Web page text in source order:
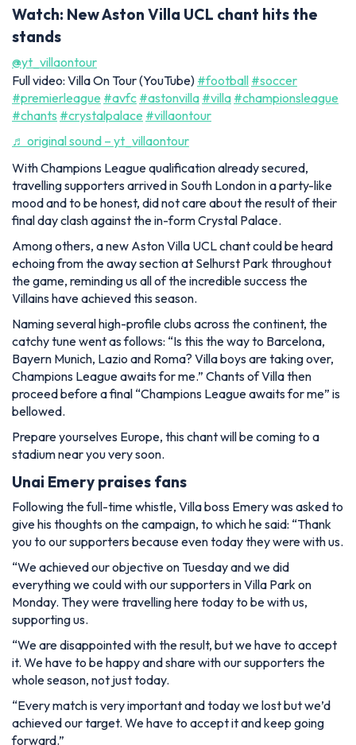
Watch: New Aston Villa UCL chant hits the
stands
@yt_villaontour
Full video: Villa On Tour (YouTube) #football #soccer
#premierleague #avfc #astonvilla #villa #championsleague
#chants #crystalpalace #villaontour
♬ original sound – yt_villaontour
With Champions League qualification already secured,
travelling supporters arrived in South London in a party-like
mood and to be honest, did not care about the result of their
final day clash against the in-form Crystal Palace.
Among others, a new Aston Villa UCL chant could be heard
echoing from the away section at Selhurst Park throughout
the game, reminding us all of the incredible success the
Villains have achieved this season.
Naming several high-profile clubs across the continent, the
catchy tune went as follows: “Is this the way to Barcelona,
Bayern Munich, Lazio and Roma? Villa boys are taking over,
Champions League awaits for me.” Chants of Villa then
proceed before a final “Champions League awaits for me” is
bellowed.
Prepare yourselves Europe, this chant will be coming to a
stadium near you very soon.
Unai Emery praises fans
Following the full-time whistle, Villa boss Emery was asked to
give his thoughts on the campaign, to which he said: “Thank
you to our supporters because even today they were with us.
“We achieved our objective on Tuesday and we did
everything we could with our supporters in Villa Park on
Monday. They were travelling here today to be with us,
supporting us.
“We are disappointed with the result, but we have to accept
it. We have to be happy and share with our supporters the
whole season, not just today.
“Every match is very important and today we lost but we’d
achieved our target. We have to accept it and keep going
forward.”